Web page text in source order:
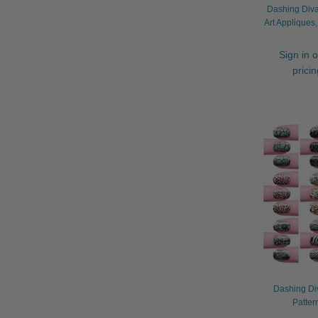
Dashing
Art
Sign in
Dashing